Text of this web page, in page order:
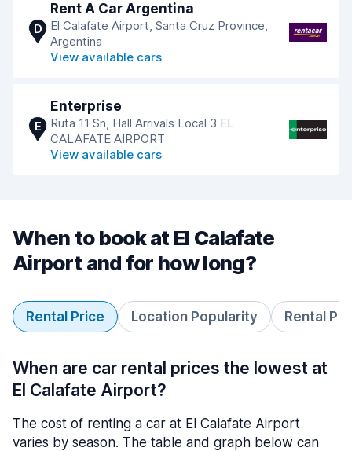
D
Rent A Car Argentina
El Calafate Airport, Santa Cruz Province,
Argentina
View available cars
E
Enterprise
Ruta 11 Sn, Hall Arrivals Local 3 EL
CALAFATE AIRPORT
View available cars
When to book at El Calafate
Airport and for how long?
Rental Price Location Popularity Rental
When are car rental prices the lowest at
El Calafate Airport?
The cost of renting a car at El Calafate Airport
varies by season. The table and graph below can